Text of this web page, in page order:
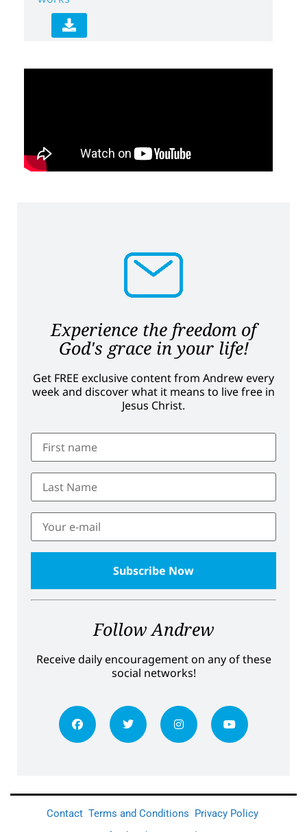
Experience the freedom of
God's grace in your life!
Get FREE exclusive content from Andrew every
week and discover what it means to live free in
Jesus Christ.
Follow Andrew
Receive daily encouragement on any of these
social networks!
Contact Terms and Conditions Privacy Policy